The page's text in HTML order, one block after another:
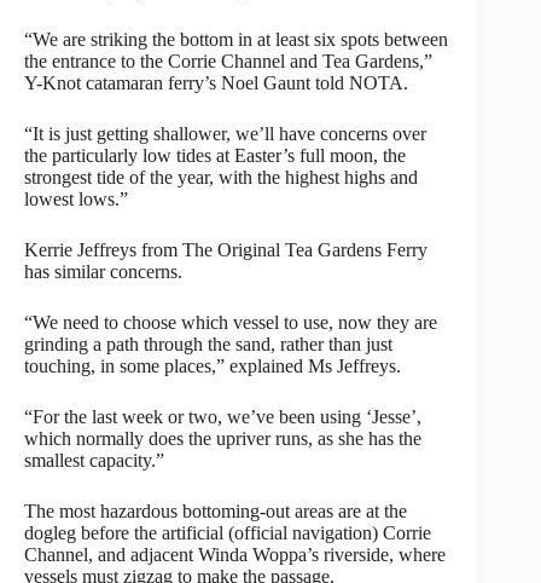
“We are striking the bottom in at least six spots between
the entrance to the Corrie Channel and Tea Gardens,”
Y-Knot catamaran ferry’s Noel Gaunt told NOTA.
“It is just getting shallower, we’ll have concerns over
the particularly low tides at Easter’s full moon, the
strongest tide of the year, with the highest highs and
lowest lows.”
Kerrie Jeffreys from The Original Tea Gardens Ferry
has similar concerns.
“We need to choose which vessel to use, now they are
grinding a path through the sand, rather than just
touching, in some places,” explained Ms Jeffreys.
“For the last week or two, we’ve been using ‘Jesse’,
which normally does the upriver runs, as she has the
smallest capacity.”
The most hazardous bottoming-out areas are at the
dogleg before the artificial (official navigation) Corrie
Channel, and adjacent Winda Woppa’s riverside, where
vessels must zigzag to make the passage.